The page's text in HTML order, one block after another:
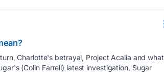
Charlotte's betrayal, Project Acalia and what
(Colin Farrell) latest investigation, Sugar